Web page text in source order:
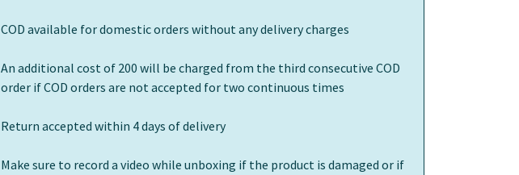
COD available for domestic orders without any delivery charges
An additional cost of 200 will be charged from the third consecutive COD
order if COD orders are not accepted for two continuous times
Return accepted within 4 days of delivery
Make sure to record a video while unboxing if the product is damaged or if